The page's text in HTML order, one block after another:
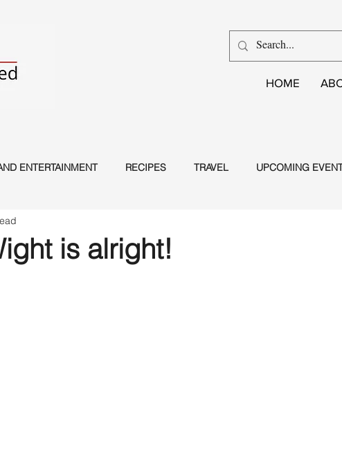
HOME
ENTERTAINMENT RECIPES TRAVEL UPCOMING
is alright!